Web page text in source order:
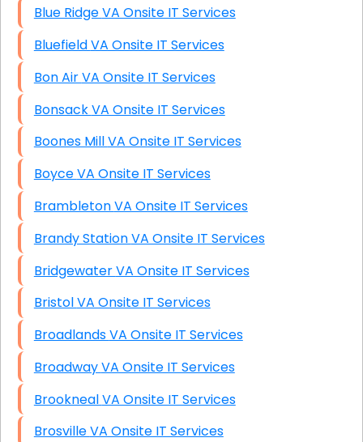
Blue Ridge VA Onsite IT Services
Bluefield VA Onsite IT Services
Bon Air VA Onsite IT Services
Bonsack VA Onsite IT Services
Boones Mill VA Onsite IT Services
Boyce VA Onsite IT Services
Brambleton VA Onsite IT Services
Brandy Station VA Onsite IT Services
Bridgewater VA Onsite IT Services
Bristol VA Onsite IT Services
Broadlands VA Onsite IT Services
Broadway VA Onsite IT Services
Brookneal VA Onsite IT Services
Brosville VA Onsite IT Services